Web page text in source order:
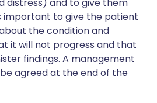
important to give the patient
the condition and
it will not progress and that
findings. A management
agreed at the end of the